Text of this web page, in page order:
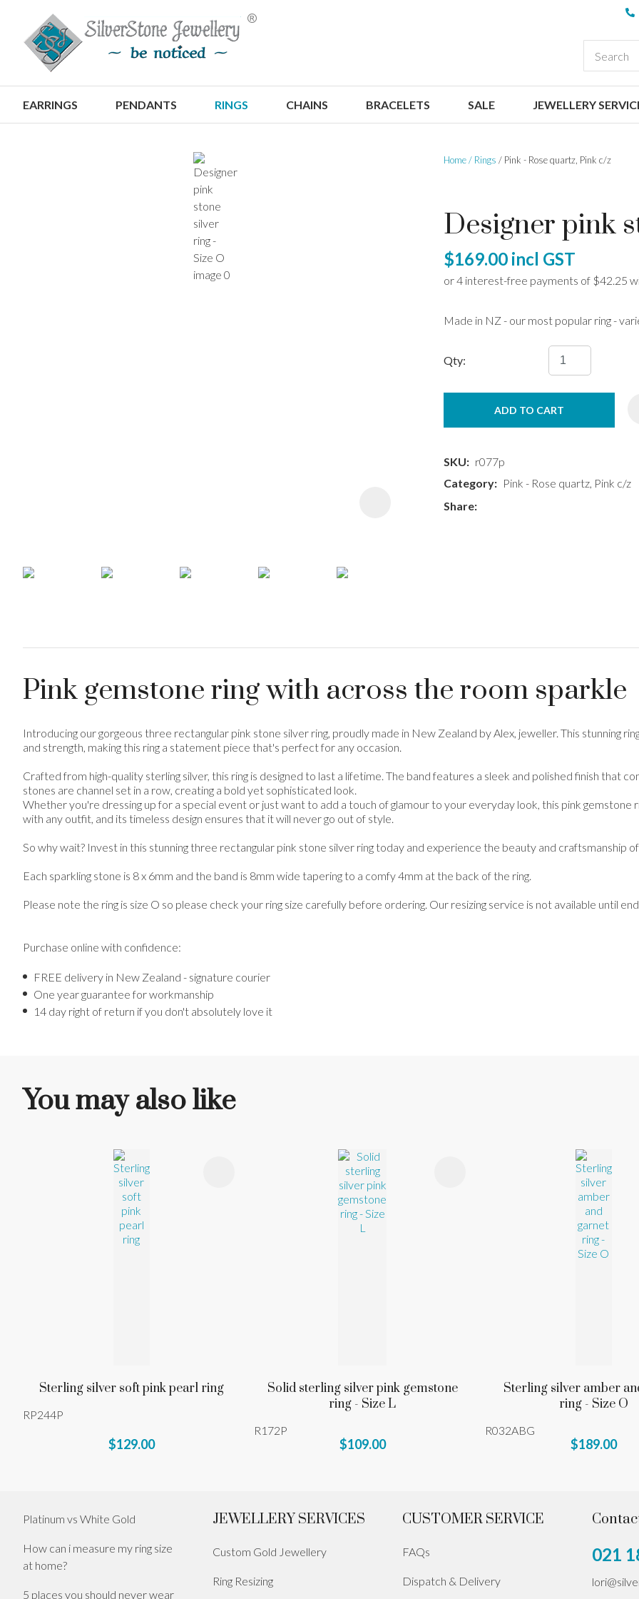
EARRINGS PENDANTS RINGS CHAINS BRACELETS SALE JEWELLERY
Home Rings Pink - Rose quartz, Pink c/z
Designer pink
$169.00 incl GST
Made in NZ - our most popular ring -
Qty:
ADD TO CART
SKU
r077p
Category
Pink - Rose quartz, Pink c/z
Share
Pink gemstone ring with across the room sparkle
Introducing our gorgeous three rectangular pink stone silver ring, proudly made in New Zealand by Alex, jeweller. This stunning
and strength, making this ring a statement piece that's perfect for any occasion.
Crafted from high-quality sterling silver, this ring is designed to last a lifetime. The band features a sleek and polished finish that
stones are channel set in a row, creating a bold yet sophisticated look.
Whether you're dressing up for a special event or just want to add a touch of glamour to your everyday look, this pink gemstone
with any outfit, and its timeless design ensures that it will never go out of style.
So why wait? Invest in this stunning three rectangular pink stone silver ring today and experience the beauty and craftsmanship
Each sparkling stone is 8 x 6mm and the band is 8mm wide tapering to a comfy 4mm at the back of the ring.
Please note the ring is size O so please check your ring size carefully before ordering. Our resizing service is not available until
Purchase online with confidence:
FREE delivery in New Zealand - signature courier
One year guarantee for workmanship
14 day right of return if you don't absolutely love it
You may also like
Sterling silver soft pink pearl ring
RP244P
$129.00
ADD TO FAVOURITES
Solid sterling silver pink gemstone
ring - Size L
R172P
$109.00
ADD TO FAVOURITES
Sterling silver amber
ring - Size O
R032ABG
$189.00
ADD TO FAVOURITES
Platinum vs White Gold
How can i measure my ring size
at home?
5 places you should never wear
JEWELLERY SERVICES
Custom Gold Jewellery
Ring Resizing
CUSTOMER SERVICE
FAQs
Dispatch & Delivery
021